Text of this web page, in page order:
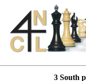
3 South